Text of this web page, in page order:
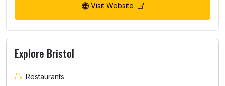
Visit Website
Explore Bristol
Restaurants